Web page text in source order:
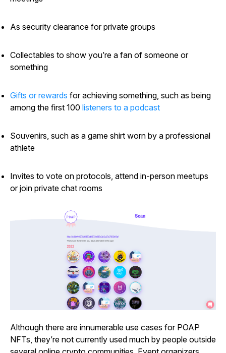
As security clearance for private groups
Collectables to show you’re a fan of someone or
something
Gifts or rewards for achieving something, such as being
among the first 100 listeners to a podcast
Souvenirs, such as a game shirt worn by a professional
athlete
Invites to vote on protocols, attend in-person meetups
or join private chat rooms
Although there are innumerable use cases for POAP
NFTs, they’re not currently used much by people outside